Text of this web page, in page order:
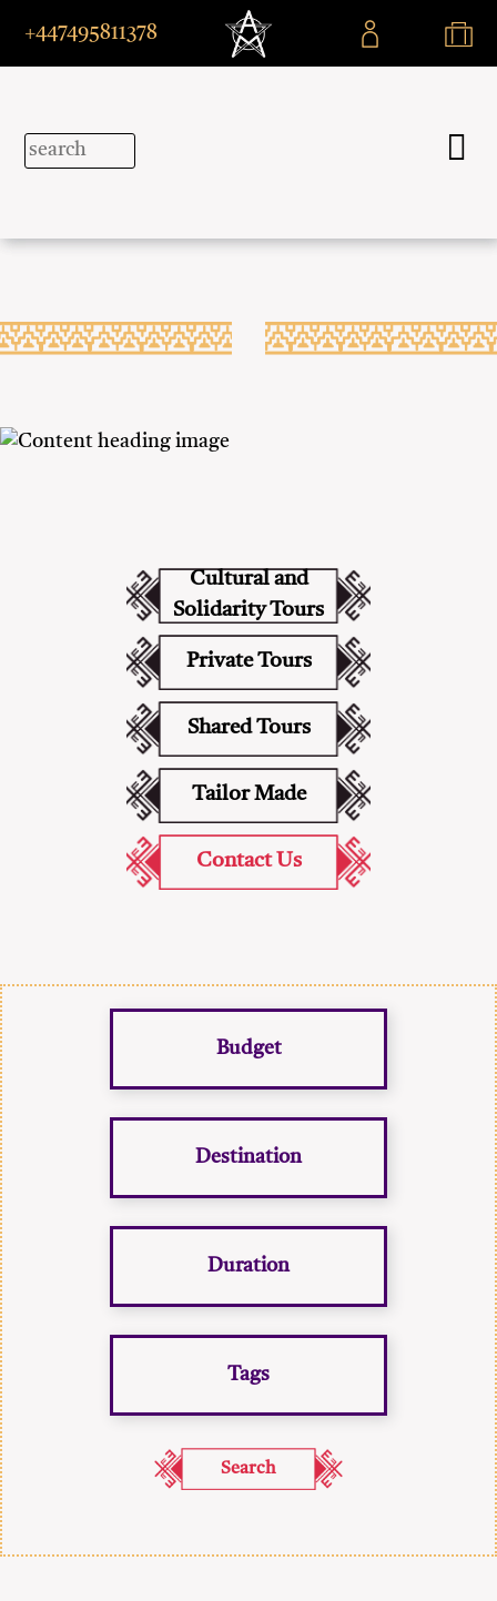
+447495811378
Cultural and
Solidarity Tours
Private Tours
Shared Tours
Tailor Made
Contact Us
Budget
Destination
Duration
Tags
Search